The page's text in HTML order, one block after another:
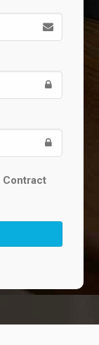
Contract